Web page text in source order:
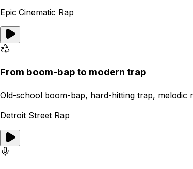
Epic Cinematic Rap
From boom-bap to modern trap
Old-school boom-bap, hard-hitting trap,
Detroit Street Rap